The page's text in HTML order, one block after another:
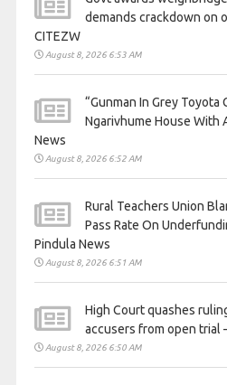
demands crackdown on
CITEZW
August 8, 2026 6:53 AM
“Gunman In Grey Toyota
Ngarivhume House With
News
August 8, 2026 6:52 AM
Rural Teachers Union
Pass Rate On
Pindula News
August 8, 2026 6:51 AM
High Court quashes
accusers from open trial
August 8, 2026 6:50 AM